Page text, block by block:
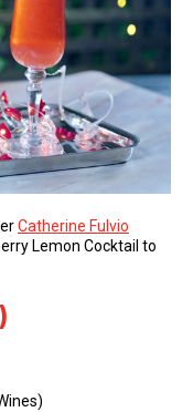
Catherine Fulvio
Lemon Cocktail to